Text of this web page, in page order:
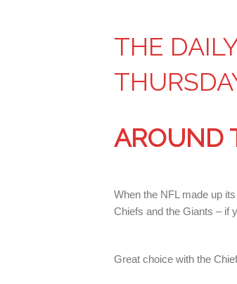
THE
AROUND
When the NFL made up
Chiefs and the Giants – if
Great choice with the